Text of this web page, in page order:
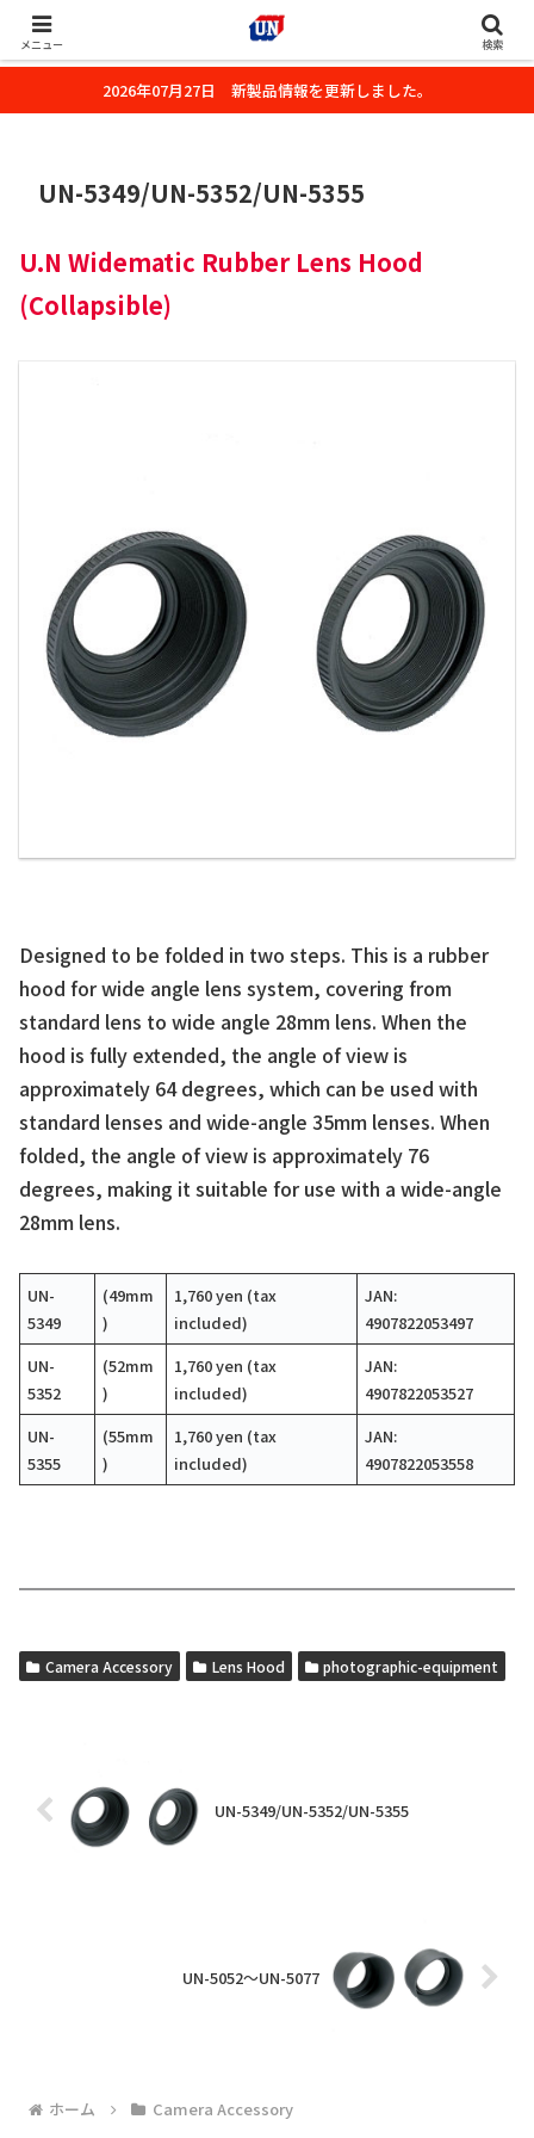
株式会社ユーエヌのオフィシャルホームページです。デジタルカメラ・カメ
ラ・水中撮影用の撮影アクセサリーのご紹介をいたします。
2026年07月27日 新製品情報を更新しました。
UN-5349/UN-5352/UN-5355
U.N Widematic Rubber Lens Hood
(Collapsible)
Designed to be folded in two steps. This is a rubber
hood for wide angle lens system, covering from
standard lens to wide angle 28mm lens. When the
hood is fully extended, the angle of view is
approximately 64 degrees, which can be used with
standard lenses and wide-angle 35mm lenses. When
folded, the angle of view is approximately 76
degrees, making it suitable for use with a wide-angle
28mm lens.
UN-
5349
(49mm
)
1,760 yen (tax
included)
JAN:
4907822053497
UN-
5352
(52mm
)
1,760 yen (tax
included)
JAN:
4907822053527
UN-
5355
(55mm
)
1,760 yen (tax
included)
JAN:
4907822053558
Camera Accessory Lens Hood photographic-equipment
UN-5349/UN-5352/UN-5355
UN-5052～UN-5077
ホーム Camera Accessory
メニュー 検索